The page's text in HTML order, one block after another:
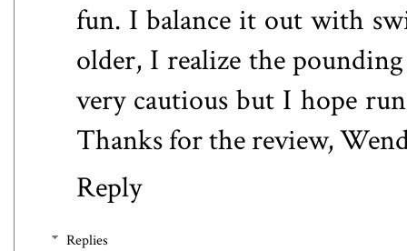
fun. I balance it out with
older, I realize the
very cautious but I hope
Thanks for the review,
Reply
Replies